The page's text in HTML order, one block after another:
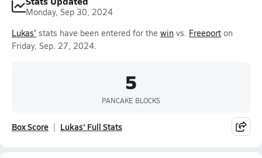
Monday, Sep 30, 2024
Lukas' stats have been entered for the win vs. Freeport on
Friday, Sep. 27, 2024.
5
PANCAKE BLOCKS
Box Score Lukas' Full Stats